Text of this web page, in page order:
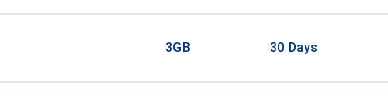
3GB 30 Days